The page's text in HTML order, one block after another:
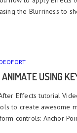
the Blurriness to
USING
Effects tutorial
to create awesome
controls: Anchor